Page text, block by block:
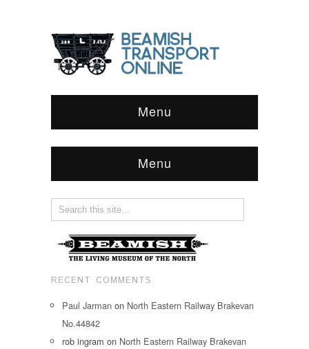
Menu
Menu
RECENT COMMENTS
Paul Jarman on North Eastern Railway Brakevan
No.44842
rob ingram on North Eastern Railway Brakevan